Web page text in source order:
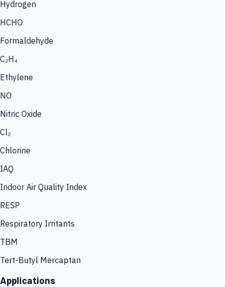
Hydrogen
HCHO
Formaldehyde
C₂H₄
Ethylene
NO
Nitric Oxide
Cl₂
Chlorine
IAQ
Indoor Air Quality Index
RESP
Respiratory Irritants
TBM
Tert-Butyl Mercaptan
Applications